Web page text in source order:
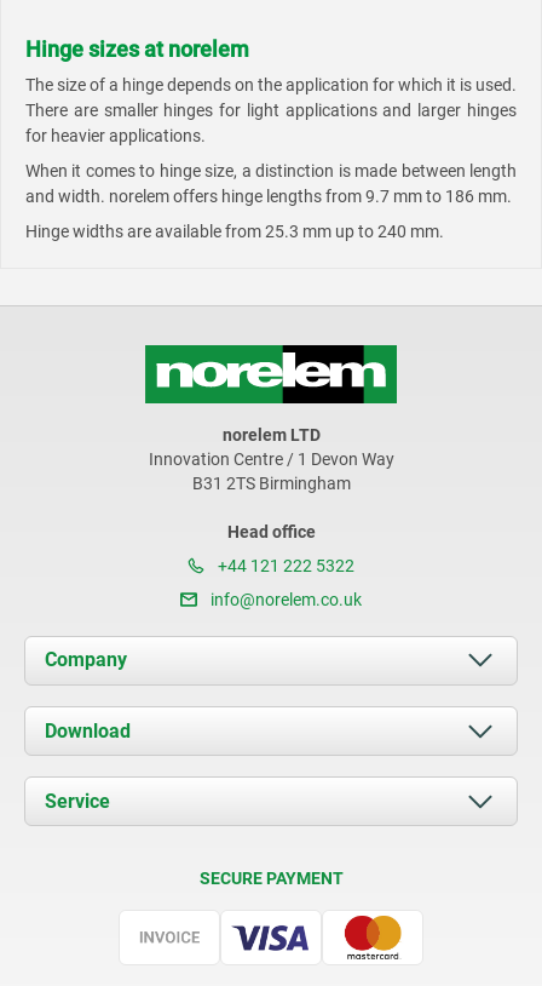
Hinge sizes at norelem
The size of a hinge depends on the application for which it is used.
There are smaller hinges for light applications and larger hinges
for heavier applications.
When it comes to hinge size, a distinction is made between length
and width. norelem offers hinge lengths from 9.7 mm to 186 mm.
Hinge widths are available from 25.3 mm up to 240 mm.
norelem LTD
Innovation Centre / 1 Devon Way
B31 2TS Birmingham
Head office
+44 121 222 5322
info@norelem.co.uk
Company
About us
News
Contact
Download
Documents
Service
SECURE PAYMENT